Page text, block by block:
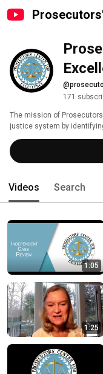
171
The mission of
justice system by
for modern prosecutors.
Videos Search
1:05
1:25